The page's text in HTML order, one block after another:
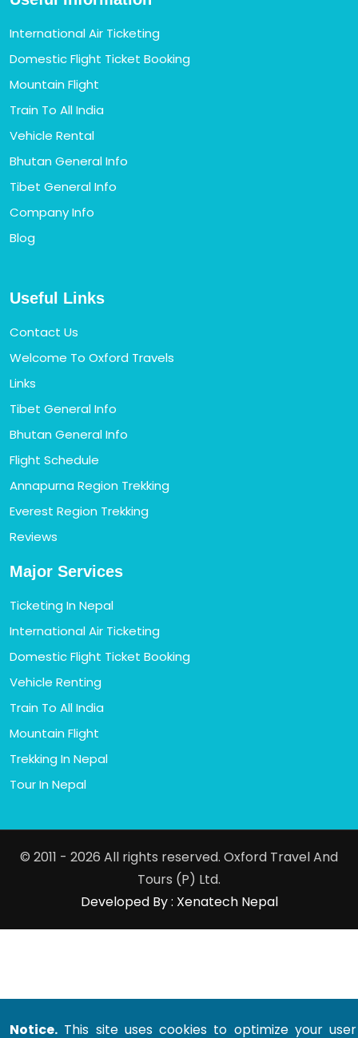
International Air Ticketing
Domestic Flight Ticket Booking
Mountain Flight
Train To All India
Vehicle Rental
Bhutan General Info
Tibet General Info
Company Info
Blog
Useful Links
Contact Us
Welcome To Oxford Travels
Links
Tibet General Info
Bhutan General Info
Flight Schedule
Annapurna Region Trekking
Everest Region Trekking
Reviews
Major Services
Ticketing In Nepal
International Air Ticketing
Domestic Flight Ticket Booking
Vehicle Renting
Train To All India
Mountain Flight
Trekking In Nepal
Tour In Nepal
© 2011 - 2026 All rights reserved. Oxford Travel And
Tours (P) Ltd.
Developed By : Xenatech Nepal
Notice. This site uses cookies to optimize your user